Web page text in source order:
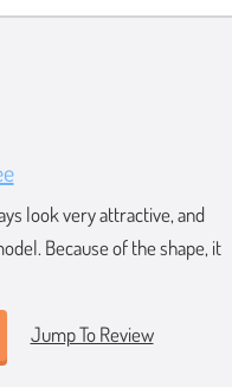
look very attractive, and
Because of the shape, it
Jump To Review